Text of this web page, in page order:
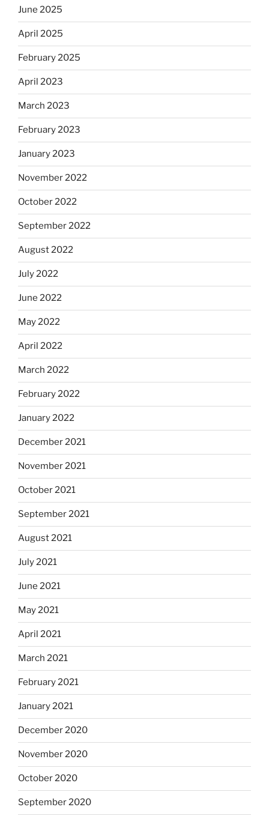
June 2025
April 2025
February 2025
April 2023
March 2023
February 2023
January 2023
November 2022
October 2022
September 2022
August 2022
July 2022
June 2022
May 2022
April 2022
March 2022
February 2022
January 2022
December 2021
November 2021
October 2021
September 2021
August 2021
July 2021
June 2021
May 2021
April 2021
March 2021
February 2021
January 2021
December 2020
November 2020
October 2020
September 2020